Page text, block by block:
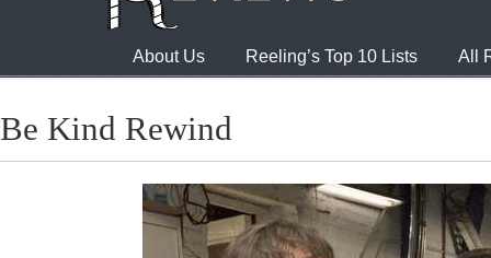
About Us Reeling’s Top 10 Lists All
Be Kind Rewind